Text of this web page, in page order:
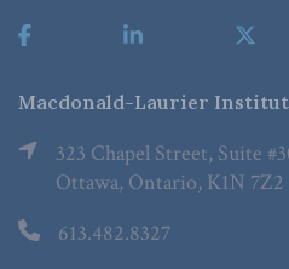
Macdonald-Laurier
323 Chapel Street, Suite
Ottawa, Ontario, K1N 7Z2
613.482.8327